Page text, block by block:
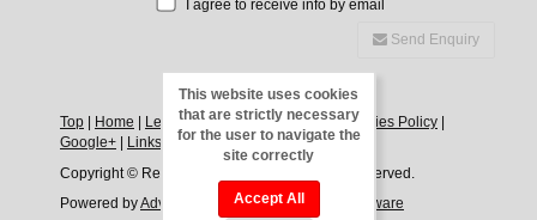
I agree to receive info by email
Send Enquiry
Top Home Legal Notice|Privacy Policy|Cookies Policy
Google+
Links Direct| Contact
Copyright © Rentals Javea, 2026. All Rights Reserved.
Powered byAdvance Agent - Estate Agency Software
This website uses cookies
that are strictly necessary
for the user to navigate the
site correctly
Accept All